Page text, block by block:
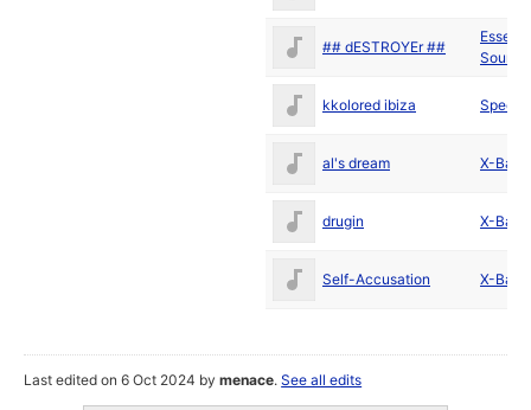
## dESTROYEr ##
Sound
kkolored ibiza Spectra
al's dream X-Ball
drugin X-Ball
Self-Accusation X-Ball
Last edited on 6 Oct 2024 bymenace.See all edits